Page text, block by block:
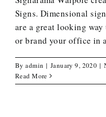
Signs. Dimensional
are a great looking
or brand your office in
Byadmin | January 9, 2020 |
Read More